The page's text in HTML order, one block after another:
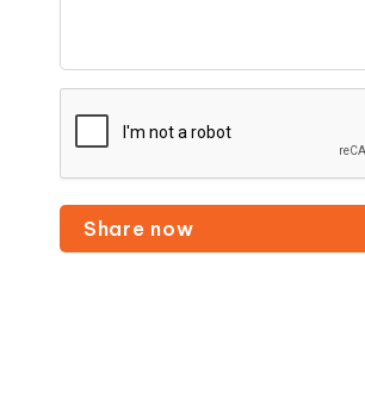
Share now